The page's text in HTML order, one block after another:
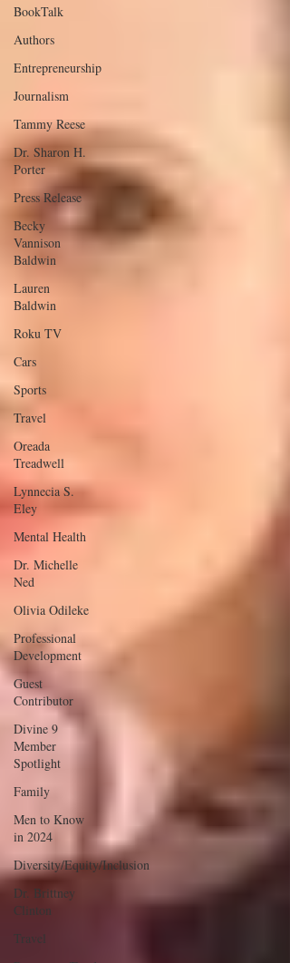
BookTalk
Authors
Entrepreneurship
Journalism
Tammy Reese
Dr. Sharon H.
Porter
Press Release
Becky
Vannison
Baldwin
Lauren
Baldwin
Roku TV
Cars
Sports
Travel
Oreada
Treadwell
Lynnecia S.
Eley
Mental Health
Dr. Michelle
Ned
Olivia Odileke
Professional
Development
Guest
Contributor
Divine 9
Member
Spotlight
Family
Men to Know
in 2024
Diversity/Equity/Inclusion
Dr. Brittney
Clinton
Travel